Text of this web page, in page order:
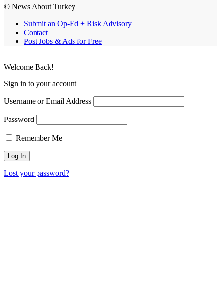
© News About Turkey
Submit an Op-Ed + Risk Advisory
Contact
Post Jobs & Ads for Free
Welcome Back!
Sign in to your account
Username or Email Address
Password
Remember Me
Lost your password?